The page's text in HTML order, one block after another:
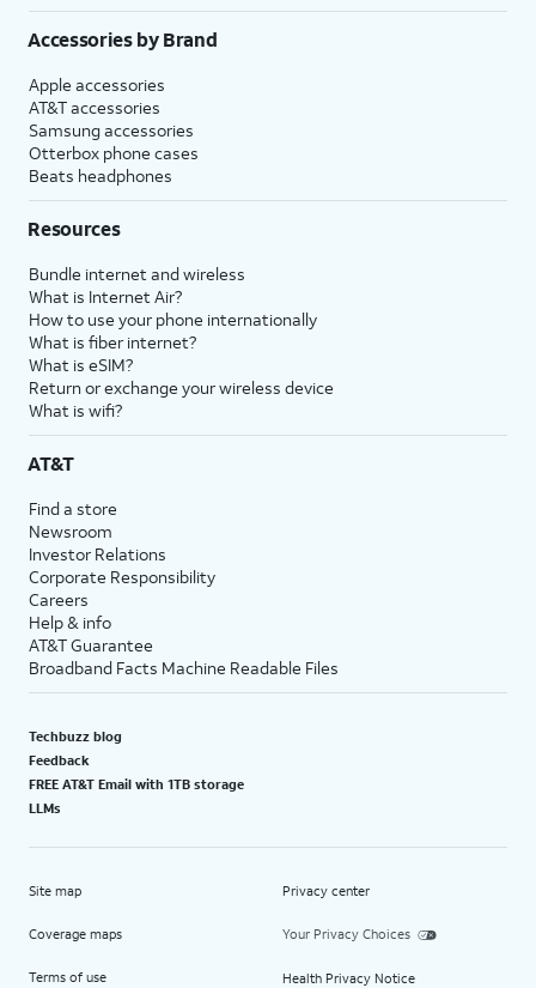
Accessories by Brand
Apple accessories
AT&T accessories
Samsung accessories
Otterbox phone cases
Beats headphones
Resources
Bundle internet and wireless
What is Internet Air?
How to use your phone internationally
What is fiber internet?
What is eSIM?
Return or exchange your wireless device
What is wifi?
AT&T
Find a store
Newsroom
Investor Relations
Corporate Responsibility
Careers
Help & info
AT&T Guarantee
Broadband Facts Machine Readable Files
Techbuzz blog
Feedback
FREE AT&T Email with 1TB storage
LLMs
Site map
Coverage maps
Terms of use
Privacy center
Your Privacy Choices
Health Privacy Notice